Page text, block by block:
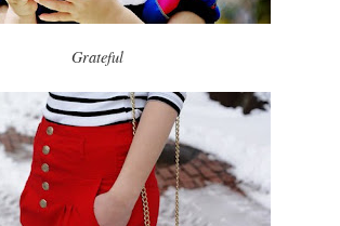
Grateful